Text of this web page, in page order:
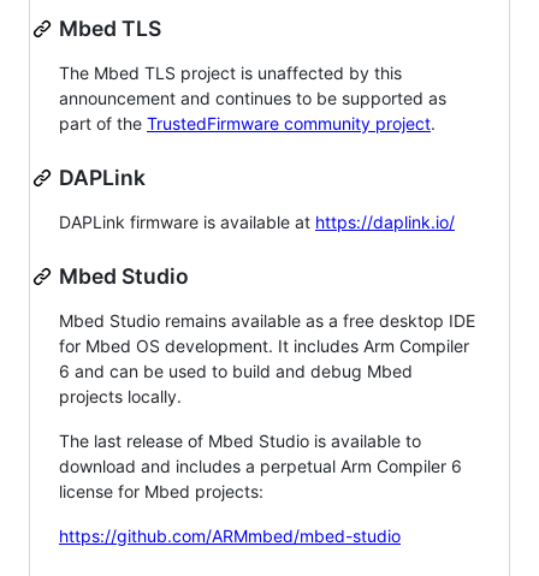
Mbed TLS
The Mbed TLS project is unaffected by this
announcement and continues to be supported as
part of the TrustedFirmware community project.
DAPLink
DAPLink firmware is available at https://daplink.io/
Mbed Studio
Mbed Studio remains available as a free desktop IDE
for Mbed OS development. It includes Arm Compiler
6 and can be used to build and debug Mbed
projects locally.
The last release of Mbed Studio is available to
download and includes a perpetual Arm Compiler 6
license for Mbed projects:
https://github.com/ARMmbed/mbed-studio